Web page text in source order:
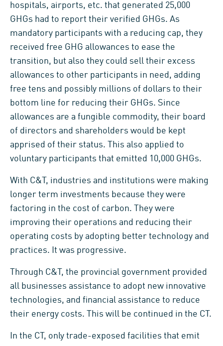
hospitals, airports, etc. that generated 25,000
GHGs had to report their verified GHGs. As
mandatory participants with a reducing cap, they
received free GHG allowances to ease the
transition, but also they could sell their excess
allowances to other participants in need, adding
free tens and possibly millions of dollars to their
bottom line for reducing their GHGs. Since
allowances are a fungible commodity, their board
of directors and shareholders would be kept
apprised of their status. This also applied to
voluntary participants that emitted 10,000 GHGs.
With C&T, industries and institutions were making
longer term investments because they were
factoring in the cost of carbon. They were
improving their operations and reducing their
operating costs by adopting better technology and
practices. It was progressive.
Through C&T, the provincial government provided
all businesses assistance to adopt new innovative
technologies, and financial assistance to reduce
their energy costs. This will be continued in the CT.
In the CT, only trade-exposed facilities that emit